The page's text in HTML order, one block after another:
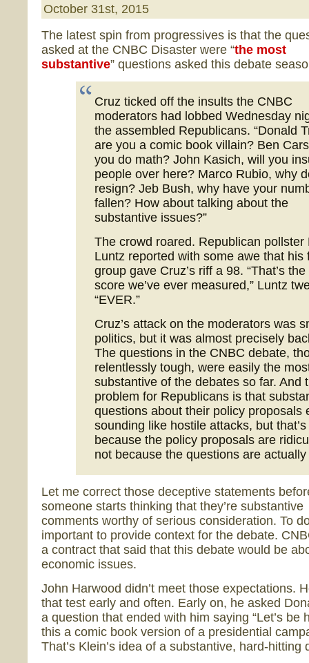
October 31st, 2015
The latest spin from progressives is that the
asked at the CNBC Disaster were “the most
substantive” questions asked this debate
Cruz ticked off the insults the CNBC
moderators had lobbed Wednesday
the assembled Republicans. “Donald
are you a comic book villain? Ben
you do math? John Kasich, will you
people over here? Marco Rubio, why
resign? Jeb Bush, why have your
fallen? How about talking about the
substantive issues?”
The crowd roared. Republican pollster
Luntz reported with some awe that his
group gave Cruz’s riff a 98. “That’s
score we’ve ever measured,” Luntz
“EVER.”
Cruz’s attack on the moderators was
politics, but it was almost precisely
The questions in the CNBC debate,
relentlessly tough, were easily the
substantive of the debates so far. And
problem for Republicans is that
questions about their policy proposals
sounding like hostile attacks, but that’s
because the policy proposals are
not because the questions are actually
Let me correct those deceptive statements
someone starts thinking that they’re substantive
comments worthy of serious consideration. To
important to provide context for the debate.
a contract that said that this debate would be
economic issues.
John Harwood didn’t meet those expectations.
that test early and often. Early on, he asked
a question that ended with him saying “Let’s be
this a comic book version of a presidential
That’s Klein’s idea of a substantive, hard-hitting